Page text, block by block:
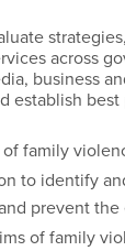
across
business
establish
family
to identify
prevent
of family